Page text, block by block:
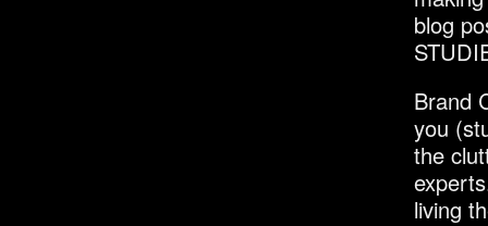
blog
Brand
you
the
living